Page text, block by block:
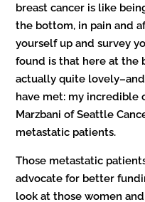
breast cancer is like
the bottom, in pain and
yourself up and survey
found is that here at the
actually quite
have met: my incredible
Marzbani of Seattle
metastatic patients.
Those metastatic
advocate for better
look at those women